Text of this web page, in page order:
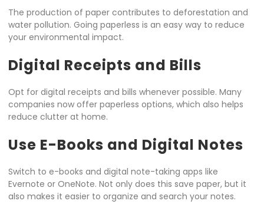
The production of paper contributes to deforestation and
water pollution. Going paperless is an easy way to reduce
your environmental impact.
Digital Receipts and Bills
Opt for digital receipts and bills whenever possible. Many
companies now offer paperless options, which also helps
reduce clutter at home.
Use E-Books and Digital Notes
Switch to e-books and digital note-taking apps like
Evernote or OneNote. Not only does this save paper, but it
also makes it easier to organize and search your notes.